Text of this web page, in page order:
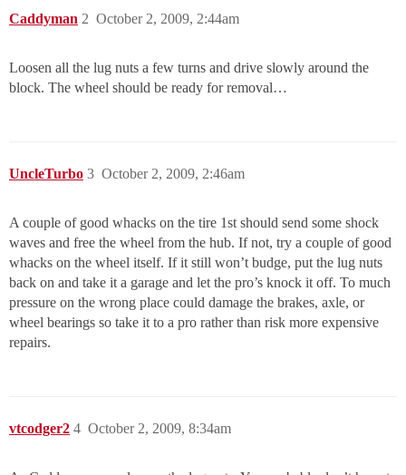
Caddyman October 2, 2009, 2:44am
2
Loosen all the lug nuts a few turns and drive slowly around the
block. The wheel should be ready for removal…
UncleTurbo October 2, 2009, 2:46am
3
A couple of good whacks on the tire 1st should send some shock
waves and free the wheel from the hub. If not, try a couple of good
whacks on the wheel itself. If it still won’t budge, put the lug nuts
back on and take it a garage and let the pro’s knock it off. To much
pressure on the wrong place could damage the brakes, axle, or
wheel bearings so take it to a pro rather than risk more expensive
repairs.
vtcodger2 October 2, 2009, 8:34am
4